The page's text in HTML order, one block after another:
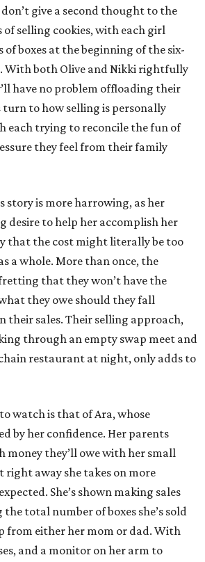
give a second thought to the
of selling cookies, with each girl
boxes at the beginning of the six-
With both Olive and Nikki rightfully
have no problem offloading their
to how selling is personally
each trying to reconcile the fun of
they feel from their family
story is more harrowing, as her
desire to help her accomplish her
that the cost might literally be too
a whole. More than once, the
that they won’t have the
they owe should they fall
their sales. Their selling approach,
through an empty swap meet and
restaurant at night, only adds to
watch is that of Ara, whose
by her confidence. Her parents
money they’ll owe with her small
right away she takes on more
She’s shown making sales
total number of boxes she’s sold
from either her mom or dad. With
and a monitor on her arm to